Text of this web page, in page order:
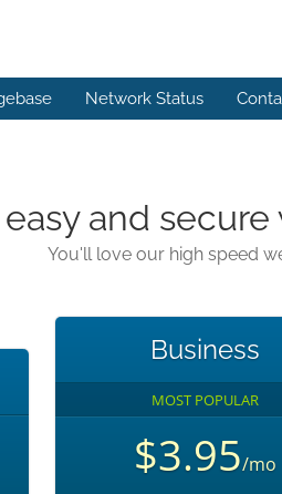
Network Status
easy and
You'll love our high speed
Business
MOST POPULAR
$3.95/mo